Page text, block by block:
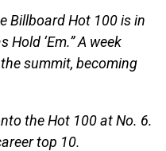
Billboard Hot 100 is in
Hold ‘Em.” A week
summit, becoming
the Hot 100 at No. 6.
top 10.